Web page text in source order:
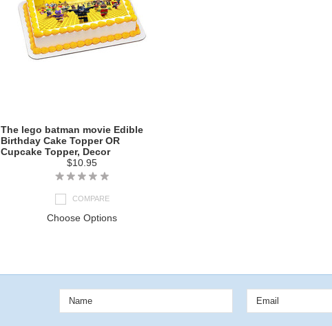
The lego batman movie Edible
Birthday Cake Topper OR
Cupcake Topper, Decor
$10.95
COMPARE
Choose Options